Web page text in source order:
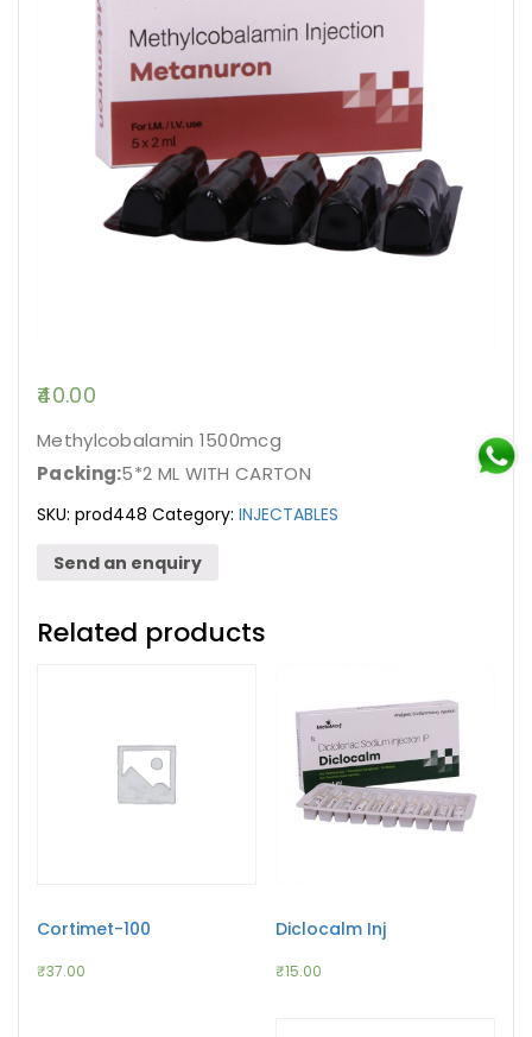
40.00
Methylcobalamin 1500mcg
Packing:5*2 ML WITH CARTON
SKU: prod448 Category: INJECTABLES
Send an enquiry
Related products
Cortimet-100
₹37.00
Diclocalm Inj
₹15.00